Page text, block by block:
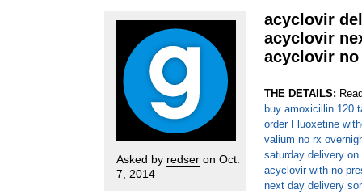
Asked by redser on Oct.
7, 2014
acyclovir
acyclovir
acyclovir
THE DETAILS:
buy amoxicillin 120
order Fluoxetine
valium no rx
saturday delivery on
acyclovir with no
next day delivery